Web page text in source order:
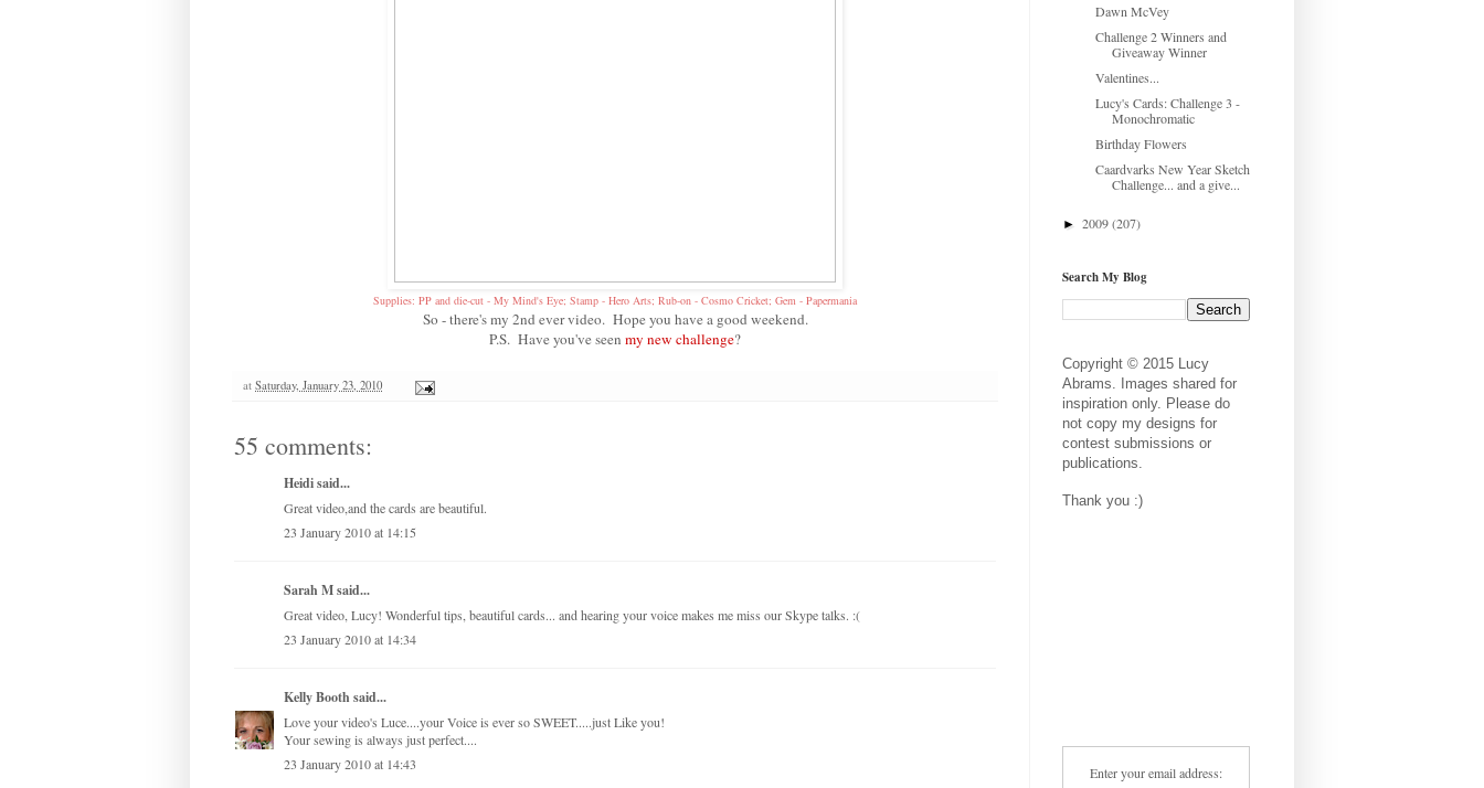
Supplies: PP and die-cut - My Mind's Eye; Stamp - Hero Arts; Rub-on - Cosmo Cricket; Gem - Papermania
So - there's my 2nd ever video. Hope you have a good weekend.
P.S. Have you've seen my new challenge?
at Saturday, January 23, 2010
55 comments:
Heidi said...
Great video,and the cards are beautiful.
23 January 2010 at 14:15
Sarah M said...
Great video, Lucy! Wonderful tips, beautiful cards... and hearing your voice makes me miss our Skype talks. :(
23 January 2010 at 14:34
Kelly Booth said...
Love your video's Luce....your Voice is ever so SWEET.....just Like you!
Your sewing is always just perfect....
23 January 2010 at 14:43
Dawn McVey
Challenge 2 Winners and
Giveaway Winner
Valentines...
Lucy's Cards: Challenge 3 -
Monochromatic
Birthday Flowers
Caardvarks New Year Sketch
Challenge... and a give...
► 2009(207)
Search My Blog
Copyright © 2015 Lucy
Abrams. Images shared for
inspiration only. Please do
not copy my designs for
contest submissions or
publications.
Thank you :)
Enter your email address: